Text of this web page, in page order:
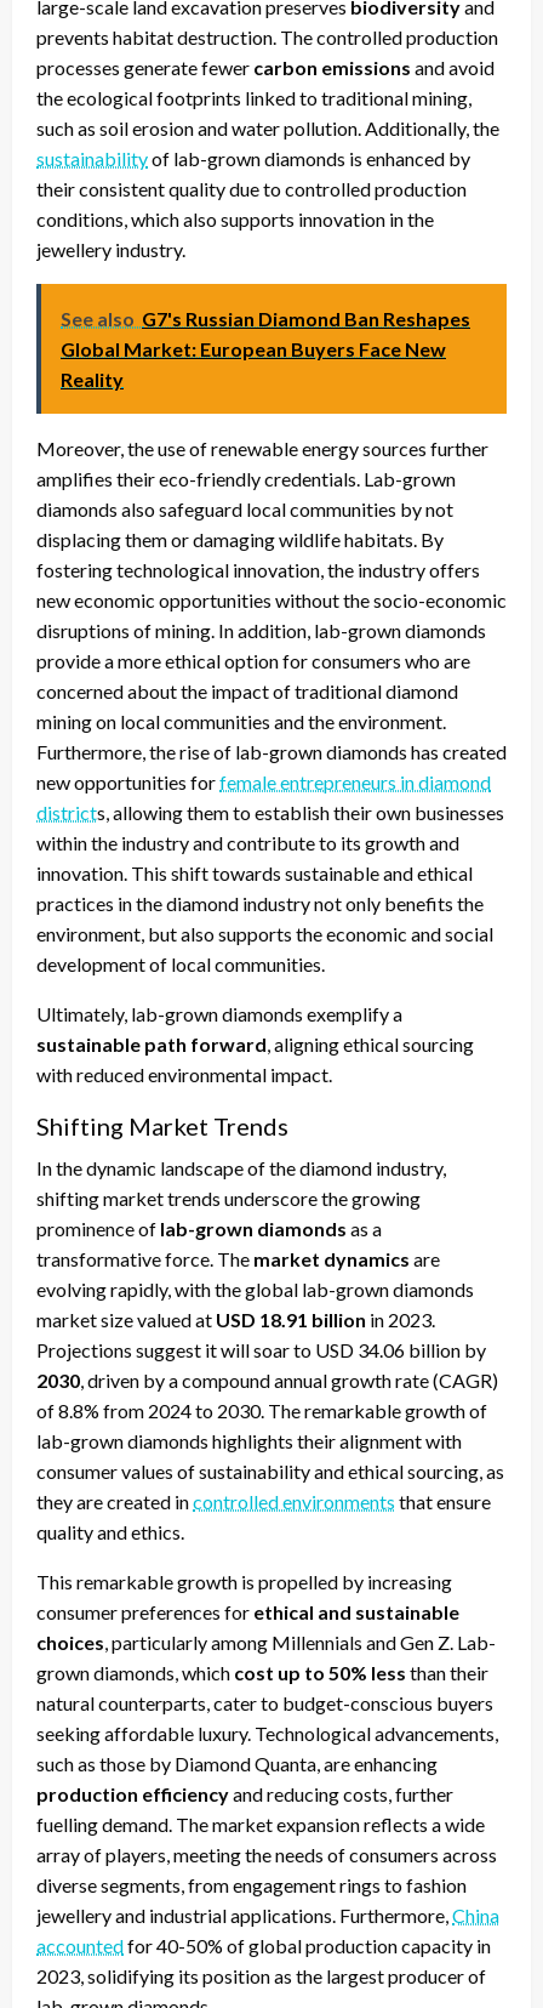
large-scale land excavation preserves biodiversityand
prevents habitat destruction. The controlled production
processes generate fewer carbon emissions and avoid
the ecological footprints linked to traditional mining,
such as soil erosion and water pollution. Additionally, the
sustainabilityof lab-grown diamonds is enhanced by
their consistent quality due to controlled production
conditions, which also supports innovation in the
jewellery industry.
See also G7's Russian Diamond Ban Reshapes
Global Market: European Buyers Face New
Reality
Moreover, the use of renewable energy sources further
amplifies their eco-friendly credentials. Lab-grown
diamonds also safeguard local communities by not
displacing them or damaging wildlife habitats. By
fostering technological innovation, the industry offers
new economic opportunities without the socio-economic
disruptions of mining. In addition, lab-grown diamonds
provide a more ethical option for consumers who are
concerned about the impact of traditional diamond
mining on local communities and the environment.
Furthermore, the rise of lab-grown diamonds has created
new opportunities forfemale entrepreneurs in diamond
districts, allowing them to establish their own businesses
within the industry and contribute to its growth and
innovation. This shift towards sustainable and ethical
practices in the diamond industry not only benefits the
environment, but also supports the economic and social
development of local communities.
Ultimately, lab-grown diamonds exemplify a
sustainable path forward, aligning ethical sourcing
with reduced environmental impact.
Shifting Market Trends
In the dynamic landscape of the diamond industry,
shifting market trends underscore the growing
prominence of lab-grown diamonds as a
transformative force. The market dynamics are
evolving rapidly, with the global lab-grown diamonds
market size valued at USD 18.91 billion in 2023.
Projections suggest it will soar to USD 34.06 billion by
2030, driven by a compound annual growth rate (CAGR)
of 8.8% from 2024 to 2030. The remarkable growth of
lab-grown diamonds highlights their alignment with
consumer values of sustainability and ethical sourcing, as
they are created incontrolled environments that ensure
quality and ethics.
This remarkable growth is propelled by increasing
consumer preferences for ethical and sustainable
choices, particularly among Millennials and Gen Z. Lab-
grown diamonds, which cost up to 50% less than their
natural counterparts, cater to budget-conscious buyers
seeking affordable luxury. Technological advancements,
such as those by Diamond Quanta, are enhancing
production efficiencyand reducing costs, further
fuelling demand. The market expansion reflects a wide
array of players, meeting the needs of consumers across
diverse segments, from engagement rings to fashion
jewellery and industrial applications. Furthermore,China
accountedfor 40-50% of global production capacity in
2023, solidifying its position as the largest producer of